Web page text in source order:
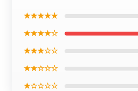
★★★★★
★★★★☆
★★★☆☆
★★☆☆☆
★☆☆☆☆